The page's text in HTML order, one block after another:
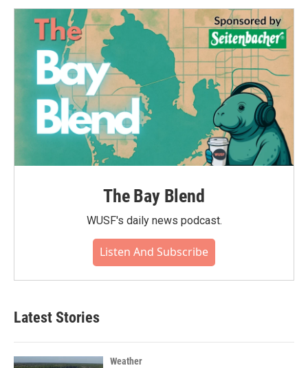
The Bay Blend
WUSF's daily news podcast.
Listen And Subscribe
Latest Stories
Weather